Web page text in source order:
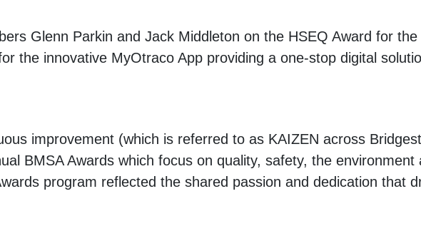
Glenn Parkin and Jack Middleton on the HSEQ Award for
the innovative MyOtraco App providing a one-stop digital
improvement (which is referred to as KAIZEN across
BMSA Awards which focus on quality, safety, the
program reflected the shared passion and dedication that